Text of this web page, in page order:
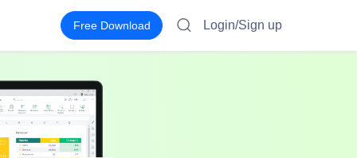
Free Download Login/Sign up